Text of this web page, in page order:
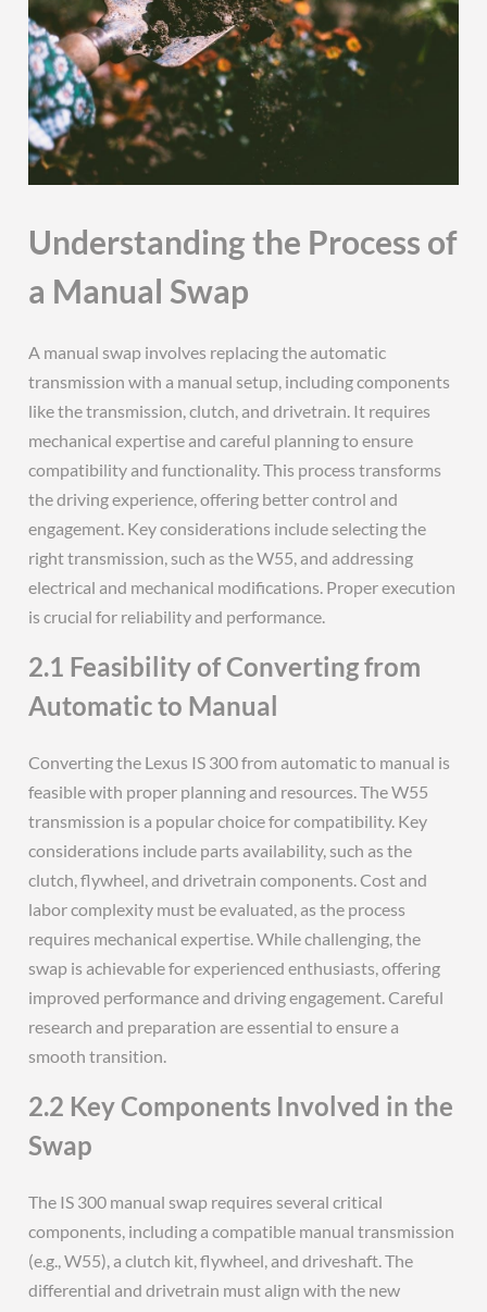
Understanding the Process of
a Manual Swap
A manual swap involves replacing the automatic
transmission with a manual setup, including components
like the transmission, clutch, and drivetrain. It requires
mechanical expertise and careful planning to ensure
compatibility and functionality. This process transforms
the driving experience, offering better control and
engagement. Key considerations include selecting the
right transmission, such as the W55, and addressing
electrical and mechanical modifications. Proper execution
is crucial for reliability and performance.
2.1 Feasibility of Converting from
Automatic to Manual
Converting the Lexus IS 300 from automatic to manual is
feasible with proper planning and resources. The W55
transmission is a popular choice for compatibility. Key
considerations include parts availability, such as the
clutch, flywheel, and drivetrain components. Cost and
labor complexity must be evaluated, as the process
requires mechanical expertise. While challenging, the
swap is achievable for experienced enthusiasts, offering
improved performance and driving engagement. Careful
research and preparation are essential to ensure a
smooth transition.
2.2 Key Components Involved in the
Swap
The IS 300 manual swap requires several critical
components, including a compatible manual transmission
(e.g., W55), a clutch kit, flywheel, and driveshaft. The
differential and drivetrain must align with the new